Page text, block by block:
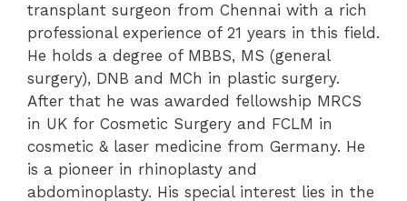
transplant surgeon from Chennai with a rich
professional experience of 21 years in this field.
He holds a degree of MBBS, MS (general
surgery), DNB and MCh in plastic surgery.
After that he was awarded fellowship MRCS
in UK for Cosmetic Surgery and FCLM in
cosmetic & laser medicine from Germany. He
is a pioneer in rhinoplasty and
abdominoplasty. His special interest lies in the